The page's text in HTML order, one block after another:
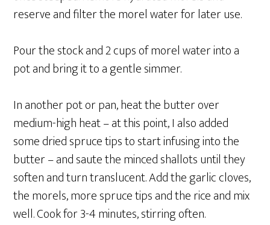
reserve and filter the morel water for later use.
Pour the stock and 2 cups of morel water into a
pot and bring it to a gentle simmer.
In another pot or pan, heat the butter over
medium-high heat – at this point, I also added
some dried spruce tips to start infusing into the
butter – and saute the minced shallots until they
soften and turn translucent. Add the garlic cloves,
the morels, more spruce tips and the rice and mix
well. Cook for 3-4 minutes, stirring often.